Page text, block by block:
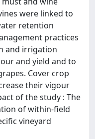
were linked to
retention
practices
and irrigation
and yield and to
Cover crop
their vigour
of the study : The
of within-field
vineyard